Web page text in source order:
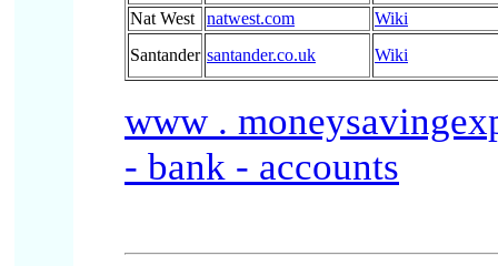
Nat West
natwest.com
Wiki
Santander santander.co.uk Wiki
www .
- bank - accounts